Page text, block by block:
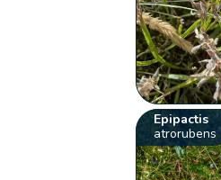
Epipactis
atrorubens